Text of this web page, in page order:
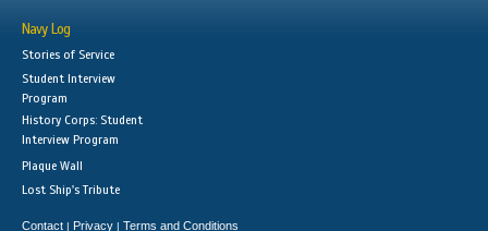
Navy Log
Stories of Service
Student Interview
Program
History Corps: Student
Interview Program
Plaque Wall
Lost Ship's Tribute
Contact | Privacy | Terms and Conditions